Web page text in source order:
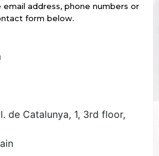
address, phone numbers or
form below.
de Catalunya, 1, 3rd floor,